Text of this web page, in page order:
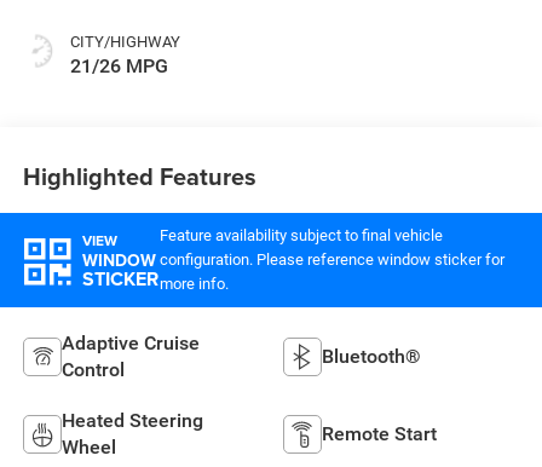
CITY/HIGHWAY
21/26 MPG
Highlighted Features
VIEW
WINDOW
STICKER
Feature availability subject to final vehicle
configuration. Please reference window sticker for
more info.
Adaptive Cruise
Control
Bluetooth®
Heated Steering
Wheel
Remote Start